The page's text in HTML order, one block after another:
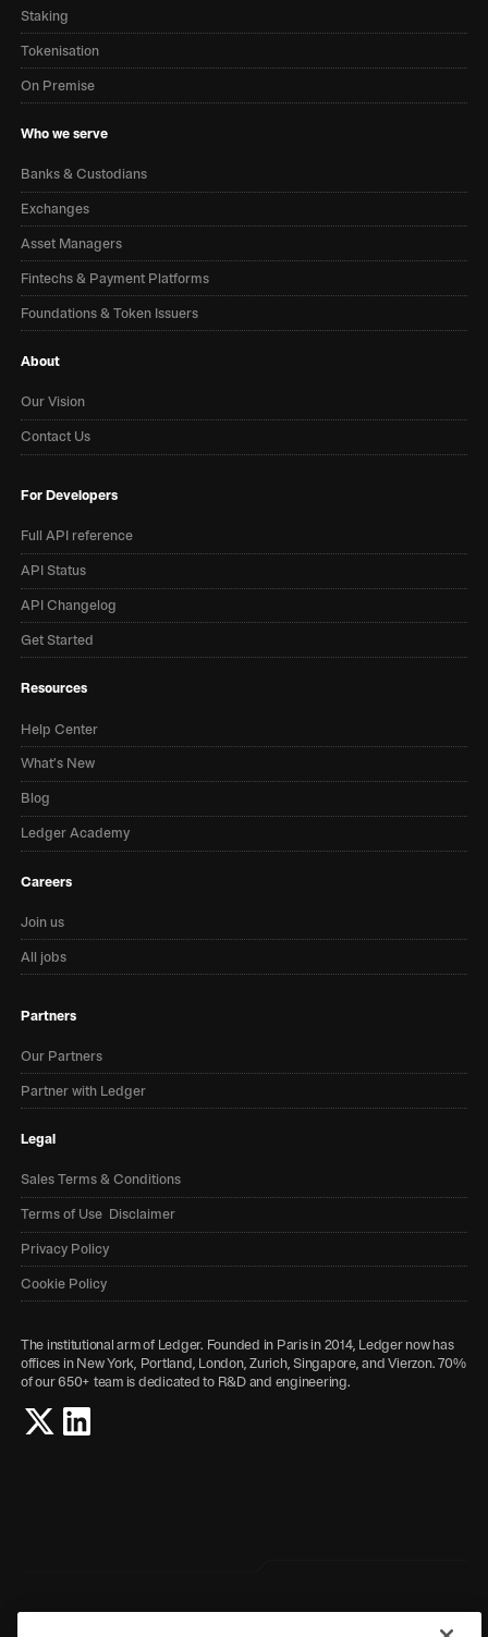
The institutional arm of Ledger. Founded in Paris in 2014, Ledger now has
offices in New York, Portland, London, Zurich, Singapore, and Vierzon. 70%
of our 650+ team is dedicated to R&D and engineering.
Staking
Tokenisation
On Premise
Who we serve
Banks & Custodians
Exchanges
Asset Managers
Fintechs & Payment Platforms
Foundations & Token Issuers
About
Our Vision
Contact Us
For Developers
Full API reference
API Status
API Changelog
Get Started
Resources
Help Center
What’s New
Blog
Ledger Academy
Careers
Join us
All jobs
Partners
Our Partners
Partner with Ledger
Legal
Sales Terms & Conditions
Terms of Use Disclaimer
Privacy Policy
Cookie Policy